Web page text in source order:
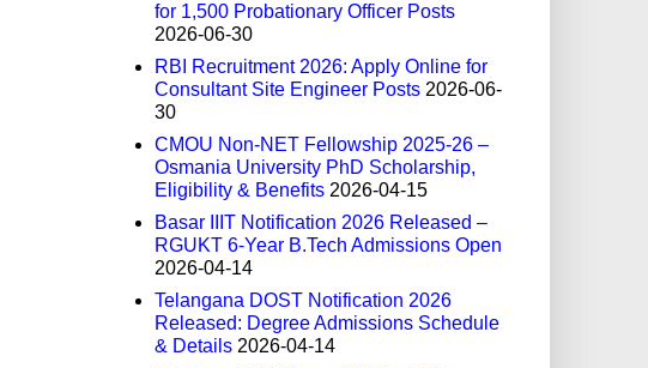
for 1,500 Probationary Officer Posts
2026-06-30
RBI Recruitment 2026: Apply Online for
Consultant Site Engineer Posts 2026-06-
30
CMOU Non-NET Fellowship 2025-26 –
Osmania University PhD Scholarship,
Eligibility & Benefits 2026-04-15
Basar IIIT Notification 2026 Released –
RGUKT 6-Year B.Tech Admissions Open
2026-04-14
Telangana DOST Notification 2026
Released: Degree Admissions Schedule
& Details 2026-04-14